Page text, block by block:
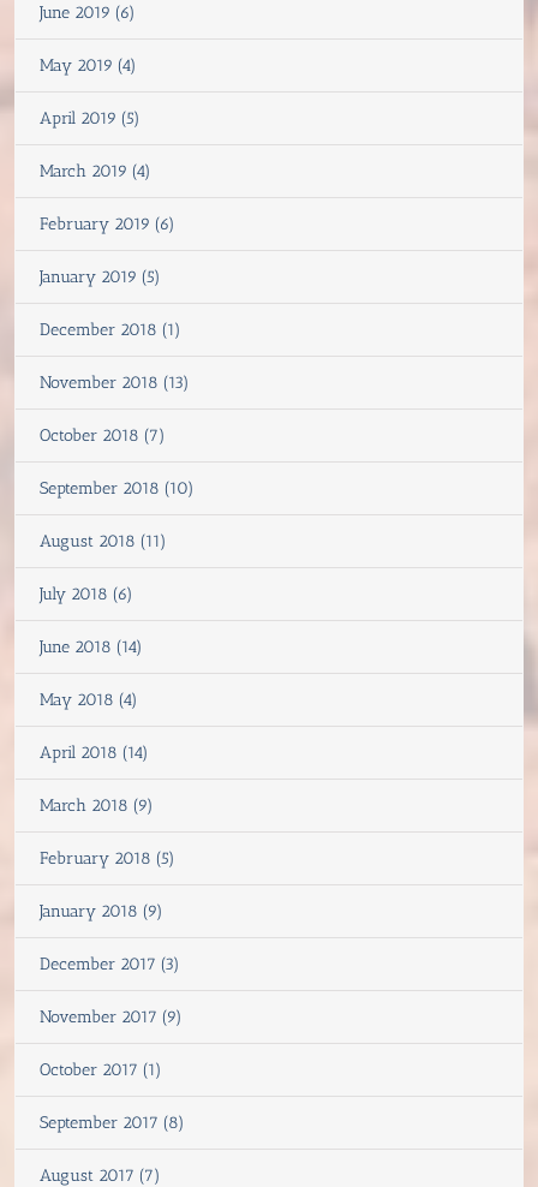
June 2019 (6)
May 2019 (4)
April 2019 (5)
March 2019 (4)
February 2019 (6)
January 2019 (5)
December 2018 (1)
November 2018 (13)
October 2018 (7)
September 2018 (10)
August 2018 (11)
July 2018 (6)
June 2018 (14)
May 2018 (4)
April 2018 (14)
March 2018 (9)
February 2018 (5)
January 2018 (9)
December 2017 (3)
November 2017 (9)
October 2017 (1)
September 2017 (8)
August 2017 (7)